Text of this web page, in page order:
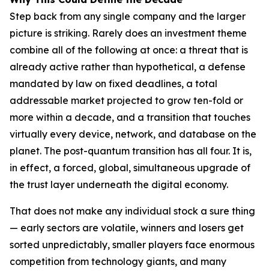
Step back from any single company and the larger
picture is striking. Rarely does an investment theme
combine all of the following at once: a threat that is
already active rather than hypothetical, a defense
mandated by law on fixed deadlines, a total
addressable market projected to grow ten-fold or
more within a decade, and a transition that touches
virtually every device, network, and database on the
planet. The post-quantum transition has all four. It is,
in effect, a forced, global, simultaneous upgrade of
the trust layer underneath the digital economy.
That does not make any individual stock a sure thing
— early sectors are volatile, winners and losers get
sorted unpredictably, smaller players face enormous
competition from technology giants, and many